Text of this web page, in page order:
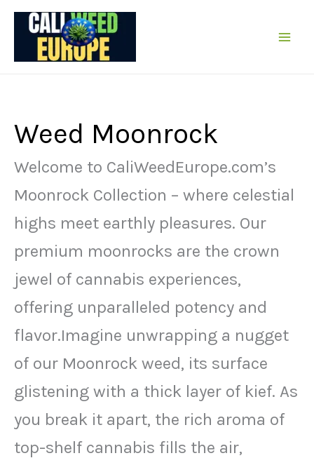
Sare
conținut
Weed Moonrock
Welcome to CaliWeedEurope.com’s
Moonrock Collection – where celestial
highs meet earthly pleasures. Our
premium moonrocks are the crown
jewel of cannabis experiences,
offering unparalleled potency and
flavor.Imagine unwrapping a nugget
of our Moonrock weed, its surface
glistening with a thick layer of kief. As
you break it apart, the rich aroma of
top-shelf cannabis fills the air,